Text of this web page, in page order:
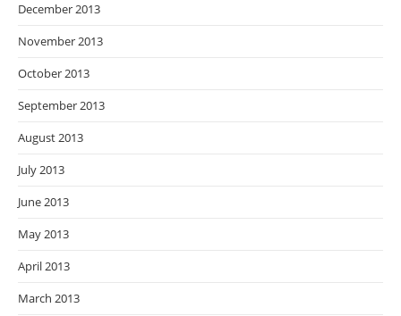
December 2013
November 2013
October 2013
September 2013
August 2013
July 2013
June 2013
May 2013
April 2013
March 2013